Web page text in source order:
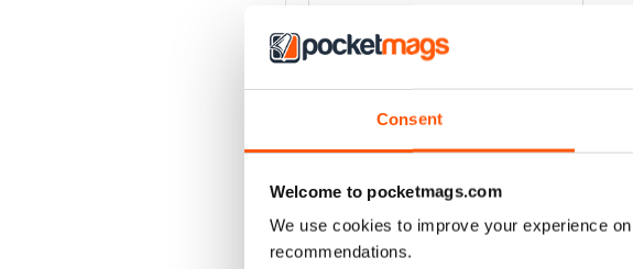
Consent
Welcome to pocketmags.com
We use cookies to improve your experience
recommendations.
2
1 1